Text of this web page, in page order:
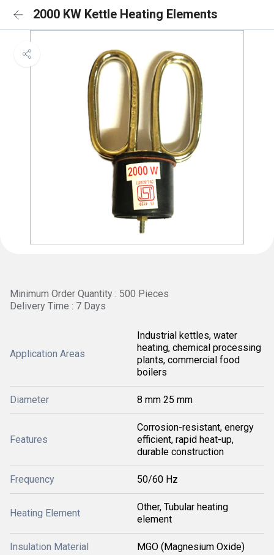
2000 KW Kettle Heating Elements
Minimum Order Quantity : 500 Pieces
Delivery Time : 7 Days
Application Areas
Industrial kettles, water
heating, chemical processing
plants, commercial food
boilers
Diameter 8 mm 25 mm
Features
Corrosion-resistant, energy
efficient, rapid heat-up,
durable construction
Frequency 50/60 Hz
Heating Element
Other, Tubular heating
element
Insulation Material MGO (Magnesium Oxide)